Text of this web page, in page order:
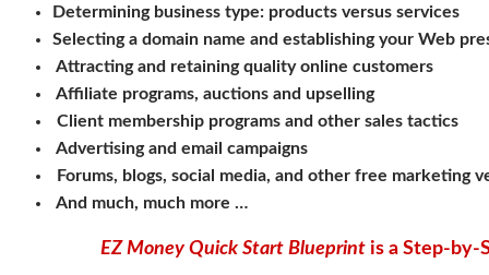
Determining business type: products versus services
Selecting a domain name and establishing your Web
Attracting and retaining quality online customers
Affiliate programs, auctions and upselling
Client membership programs and other sales tactics
Advertising and email campaigns
Forums, blogs, social media, and other free marketing
And much, much more …
EZ Money Quick Start Blueprintis a Step-by-